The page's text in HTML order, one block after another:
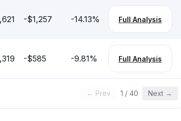
-$1,257 -14.13% Full Analysis
-$585 -9.81% Full Analysis
← Prev 1 / 40 Next →